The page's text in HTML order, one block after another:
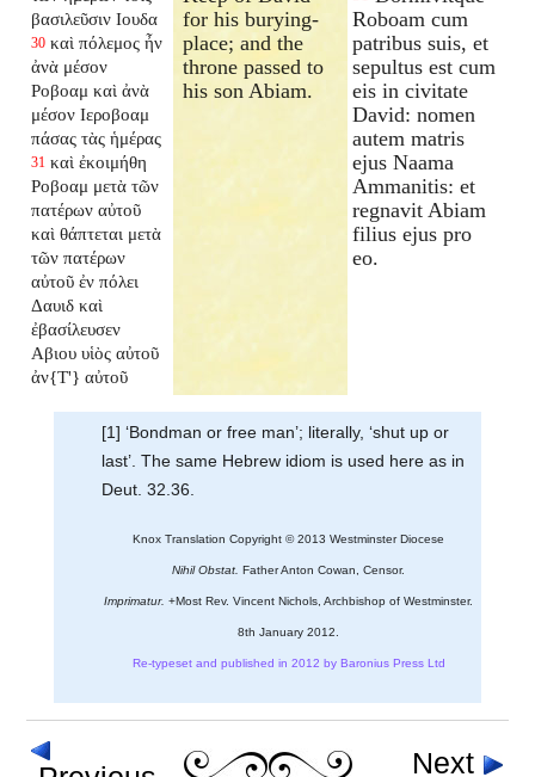
βασιλεῦσιν Ιουδα
30 καὶ πόλεμος ἦν
ἀνὰ μέσον
Ροβοαμ καὶ ἀνὰ
μέσον Ιεροβοαμ
πάσας τὰς ἡμέρας
31 καὶ ἐκοιμήθη
Ροβοαμ μετὰ τῶν
πατέρων αὐτοῦ
καὶ θάπτεται μετὰ
τῶν πατέρων
αὐτοῦ ἐν πόλει
Δαυιδ καὶ
ἐβασίλευσεν
Αβιου υἱὸς αὐτοῦ
ἀν{T'} αὐτοῦ
for his burying-
place; and the
throne passed to
his son Abiam.
Roboam cum
patribus suis, et
sepultus est cum
eis in civitate
David: nomen
autem matris
ejus Naama
Ammanitis: et
regnavit Abiam
filius ejus pro
eo.
[1] ‘Bondman or free man’; literally, ‘shut up or
last’. The same Hebrew idiom is used here as in
Deut. 32.36.
Knox Translation Copyright © 2013 Westminster Diocese
Nihil Obstat. Father Anton Cowan, Censor.
Imprimatur. +Most Rev. Vincent Nichols, Archbishop of Westminster.
8th January 2012.
Re-typeset and published in 2012 by Baronius Press Ltd
Next